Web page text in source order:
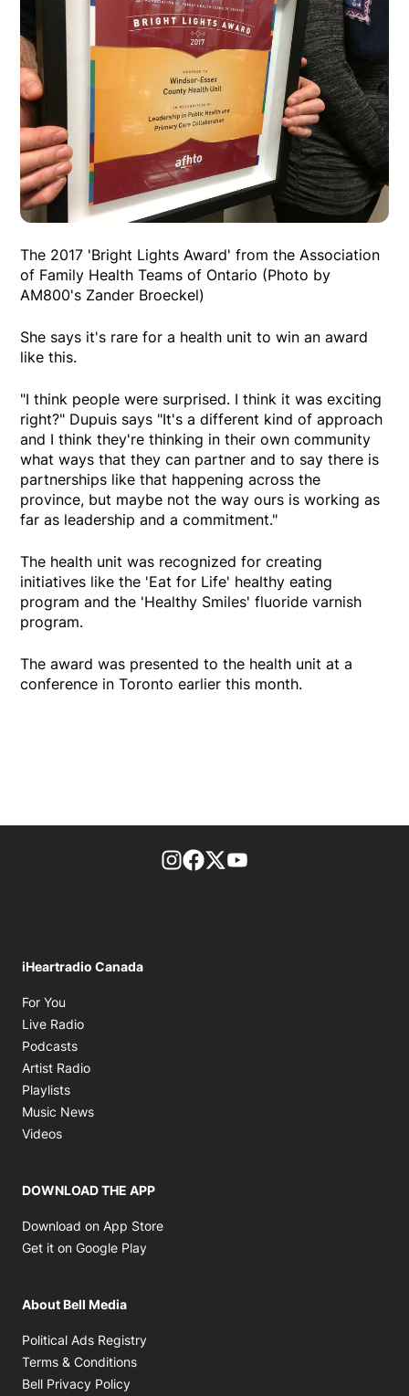
The 2017 'Bright Lights Award' from the Association
of Family Health Teams of Ontario (Photo by
AM800's Zander Broeckel)
She says it's rare for a health unit to win an award
like this.
"I think people were surprised. I think it was exciting
right?" Dupuis says "It's a different kind of approach
and I think they're thinking in their own community
what ways that they can partner and to say there is
partnerships like that happening across the
province, but maybe not the way ours is working as
far as leadership and a commitment."
The health unit was recognized for creating
initiatives like the 'Eat for Life' healthy eating
program and the 'Healthy Smiles' fluoride varnish
program.
The award was presented to the health unit at a
conference in Toronto earlier this month.
footer-block.instagram-link
Facebook page
Twitter feed
iHeartradio Canada
For You
Live Radio
Podcasts
Artist Radio
Playlists
Music News
Videos
DOWNLOAD THE APP
Download on App Store
Get it on Google Play
About Bell Media
Political Ads Registry
Terms & Conditions
Bell Privacy Policy